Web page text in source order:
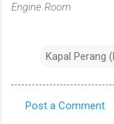
Engine Room
Kapal Perang
Post a Comment